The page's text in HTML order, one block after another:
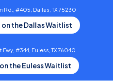
Rd., #405, Dallas, TX 75230
the Dallas Waitlist
Fwy, #344, Euless, TX 76040
the Euless Waitlist